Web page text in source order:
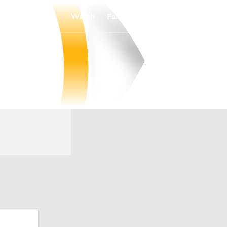
Watch